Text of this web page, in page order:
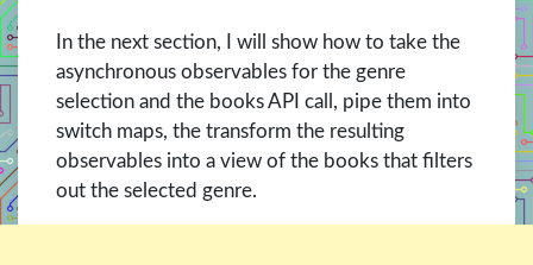
In the next section, I will show how to take the
asynchronous observables for the genre
selection and the books API call, pipe them into
switch maps, the transform the resulting
observables into a view of the books that filters
out the selected genre.